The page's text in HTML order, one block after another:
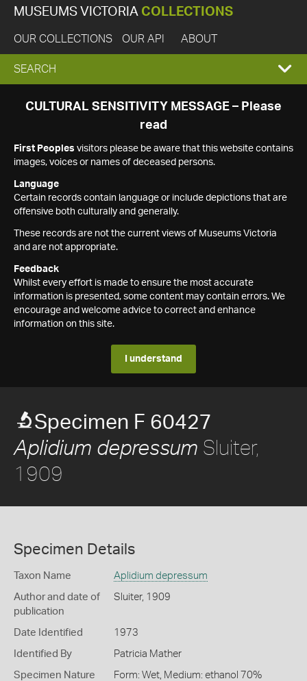
MUSEUMS VICTORIA COLLECTIONS
OUR COLLECTIONS OUR API ABOUT
EXPAND
SEARCH
SEARCH
CULTURAL SENSITIVITY MESSAGE – Please
read
First Peoples visitors please be aware that this website contains
images, voices or names of deceased persons.
Language
Certain records contain language or include depictions that are
offensive both culturally and generally.
These records are not the current views of Museums Victoria
and are not appropriate.
Feedback
Whilst every effort is made to ensure the most accurate
information is presented, some content may contain errors. We
encourage and welcome advice to correct and enhance
information on this site.
I understand
Specimen F 60427
Aplidium depressum Sluiter,
1909
Specimen Details
Taxon Name Aplidium depressum
Author and date of
publication
Sluiter, 1909
Date Identified 1973
Identified By Patricia Mather
Specimen Nature Form: Wet, Medium: ethanol 70%